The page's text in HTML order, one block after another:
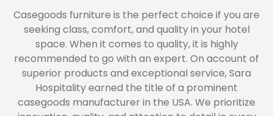
Casegoods furniture is the perfect choice if you are
seeking class, comfort, and quality in your hotel
space. When it comes to quality, it is highly
recommended to go with an expert. On account of
superior products and exceptional service, Sara
Hospitality earned the title of a prominent
casegoods manufacturer in the USA. We prioritize